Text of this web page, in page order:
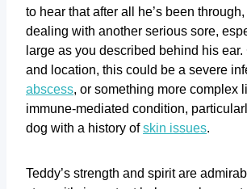
to hear that after all he’s been through,
dealing with another serious sore,
large as you described behind his
and location, this could be a severe
abscess, or something more complex
immune-mediated condition,
dog with a history ofskin issues.
Teddy’s strength and spirit are